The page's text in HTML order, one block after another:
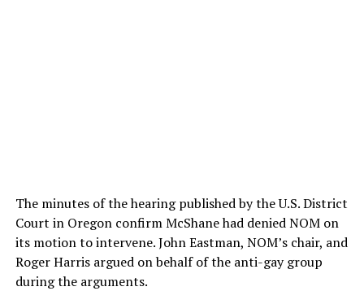
The minutes of the hearing published by the U.S. District
Court in Oregon confirm McShane had denied NOM on
its motion to intervene. John Eastman, NOM’s chair, and
Roger Harris argued on behalf of the anti-gay group
during the arguments.